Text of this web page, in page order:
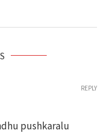
pushkaralu
REPLY